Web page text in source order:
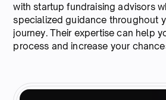
with startup fundraising advisors
specialized guidance throughout
journey. Their expertise can help
process and increase your